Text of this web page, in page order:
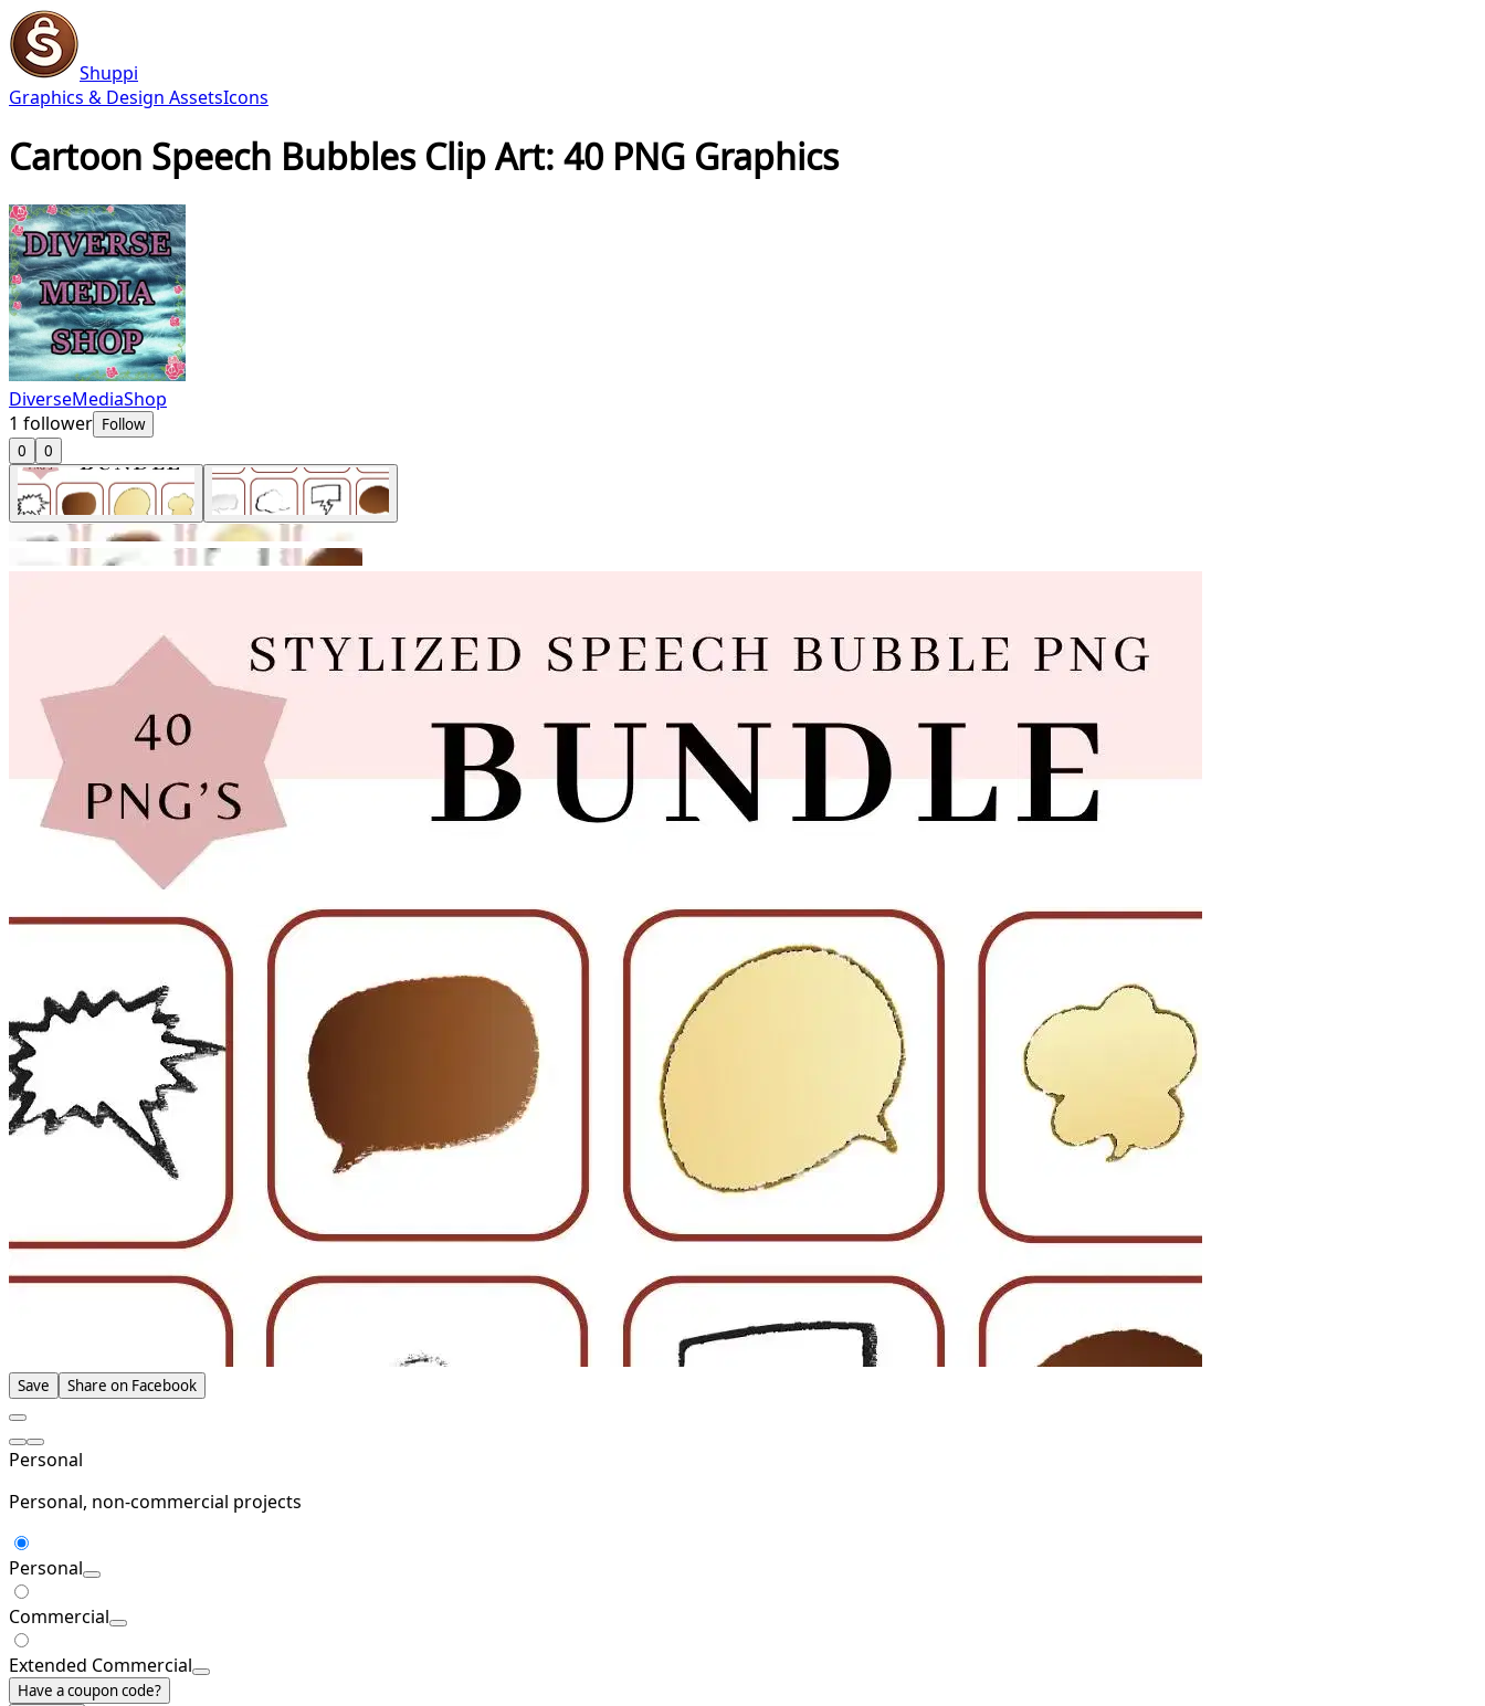
Shuppi
Graphics & Design AssetsIcons
Cartoon Speech Bubbles Clip Art: 40 PNG Graphics
DiverseMediaShop
1 follower Follow
0
0
Save Share on Facebook
Personal
Personal, non-commercial projects
Personal
Commercial
Extended Commercial
Have a coupon code?